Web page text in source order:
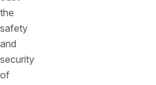
the
safety
and
security
of